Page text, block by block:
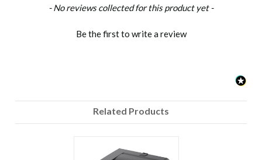
- No reviews collected for this product yet -
Be the first to write a review
New content loaded
Related Products